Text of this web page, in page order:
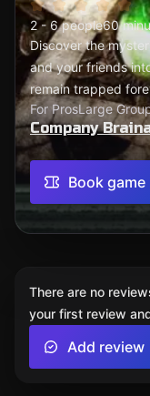
2 - 6 people60
Discover the
and your friends
remain trapped
For ProsLarge
Company
Book game
There are no
your first review
Add review